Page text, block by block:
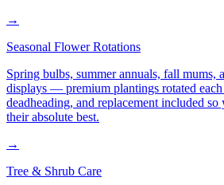
→
Seasonal Flower Rotations
Spring bulbs, summer annuals, fall mums,
displays — premium plantings rotated
deadheading, and replacement included
their absolute best.
→
Tree & Shrub Care